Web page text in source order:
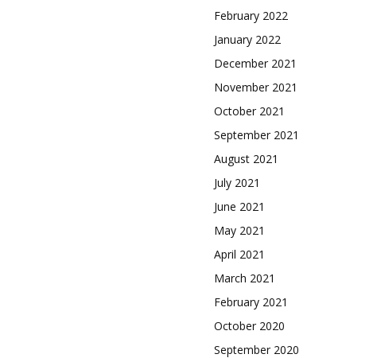
February 2022
January 2022
December 2021
November 2021
October 2021
September 2021
August 2021
July 2021
June 2021
May 2021
April 2021
March 2021
February 2021
October 2020
September 2020